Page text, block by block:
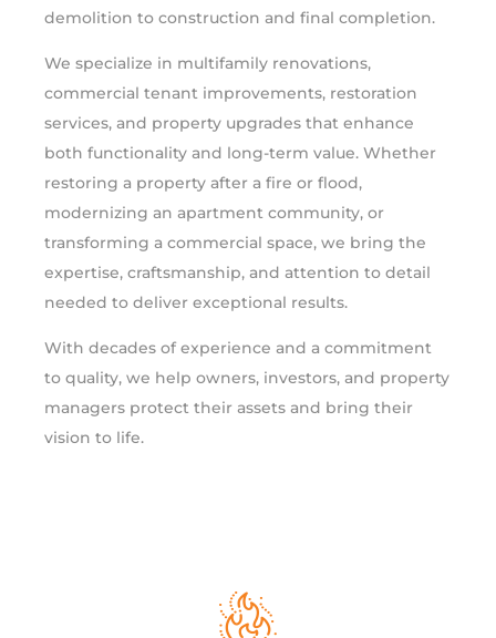
demolition to construction and final completion.
We specialize in multifamily renovations,
commercial tenant improvements, restoration
services, and property upgrades that enhance
both functionality and long-term value. Whether
restoring a property after a fire or flood,
modernizing an apartment community, or
transforming a commercial space, we bring the
expertise, craftsmanship, and attention to detail
needed to deliver exceptional results.
With decades of experience and a commitment
to quality, we help owners, investors, and property
managers protect their assets and bring their
vision to life.